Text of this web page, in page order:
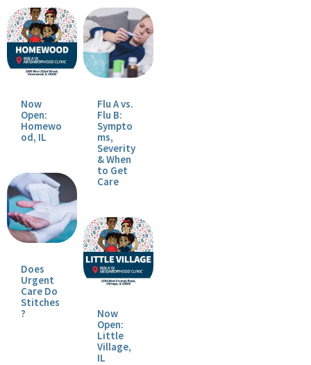
Now
Open:
Homewo
od, IL
Does
Urgent
Care Do
Stitches
?
Flu A vs.
Flu B:
Sympto
ms,
Severity
& When
to Get
Care
Now
Open:
Little
Village,
IL